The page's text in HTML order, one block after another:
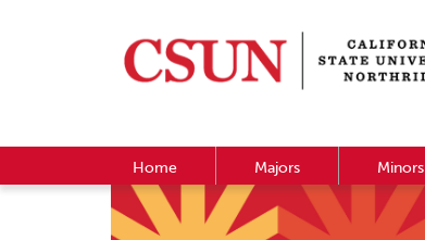
Home Majors Minors